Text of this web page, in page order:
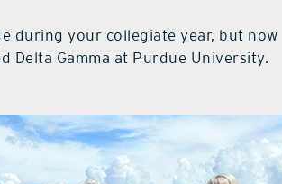
during your collegiate year, but now
Delta Gamma at Purdue University.